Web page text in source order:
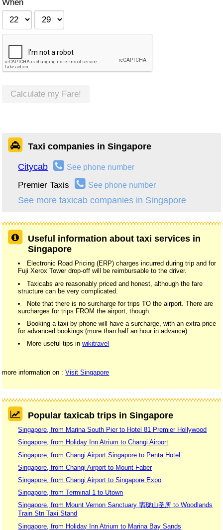
When
Calculate my Fare!
Taxi companies in Singapore
Citycab See phone number
Premier Taxis See phone number
See more taxicab companies in Singapore
Useful information about taxi services in
Singapore
Electronic Road Pricing (ERP) charges incurred during trip and for
Fuji Xerox Tower drop-off will be reimbursable to the driver.
Taxicabs are reasonably priced and honest, although the fare
structure can be very complicated.
Note that there is no surcharge for trips TO the airport. There are
surcharges for trips FROM the airport, though.
Booking a taxi by phone will have a surcharge, with an extra price
for advanced bookings (more than half an hour in advance)
More useful tips inwikitravel
more information on :Visit Singapore
Popular taxicab trips in Singapore
Singapore, from Marina South Pier to Hotel 81 Premier Hollywood
Singapore, from Holiday Inn Atrium to Changi Airport
Singapore, from Changi Airport Singapore to Penta Hotel
Singapore, from Changi Airport to Mount Faber
Singapore, from Changi Airport to Singapore Expo
Singapore, from Terminal 1 to Utown
Singapore, from Mount Vernon Sanctuary 翡珑山圣所 to Woodlands
Train Stn Taxi Stand
Singapore, from Holiday Inn Atrium to Marina Bay Sands